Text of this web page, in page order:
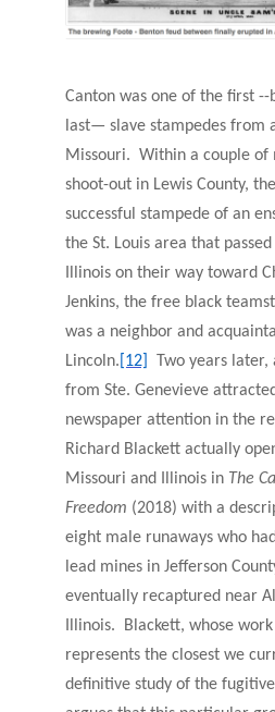
Canton was one of the first
last— slave stampedes from
Missouri. Within a couple of
shoot-out in Lewis County,
successful stampede of an
the St. Louis area that
Illinois on their way toward
Jenkins, the free black
was a neighbor and
Lincoln. [12]
Two years
from Ste. Genevieve
newspaper attention in the
Richard Blackett actually
Missouri and Illinois in The
Freedom (2018) with a
eight male runaways who
lead mines in Jefferson
eventually recaptured near
Illinois. Blackett, whose
represents the closest we
definitive study of the